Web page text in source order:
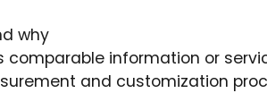
why
information or
and customization